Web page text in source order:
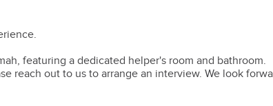
featuring a dedicated helper's room and bathroom.
reach out to us to arrange an interview. We look